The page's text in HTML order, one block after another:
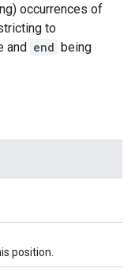
occurrences of
to
and end being
position.